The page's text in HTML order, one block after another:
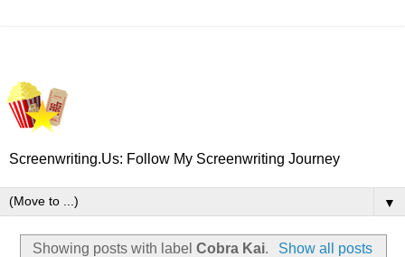
Screenwriting.Us: Follow My Screenwriting Journey
▼
Showing posts with labelCobra Kai. Show all posts